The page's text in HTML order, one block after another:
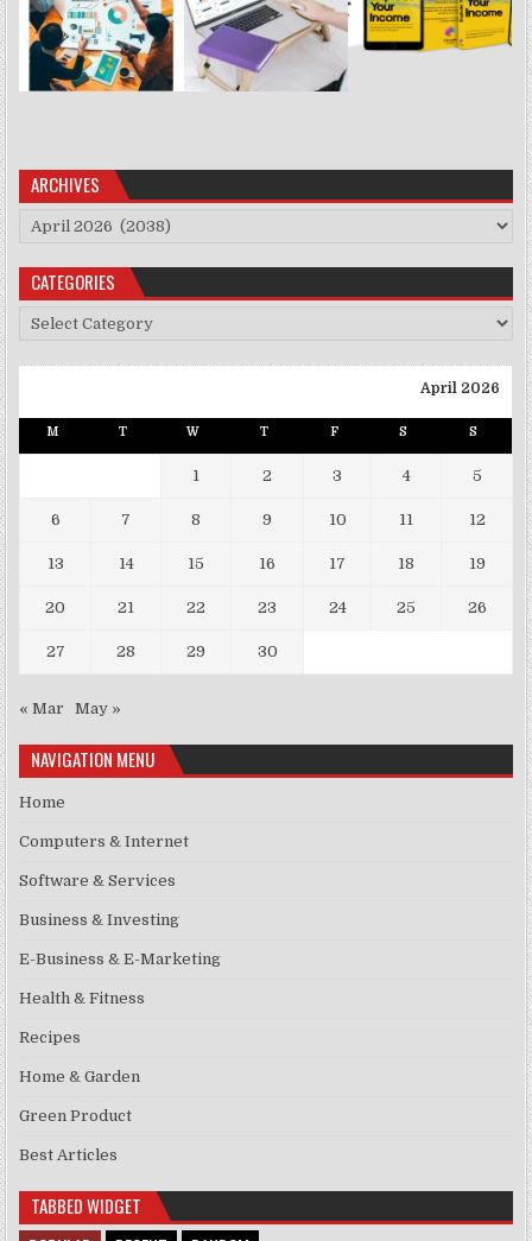
ARCHIVES
Archives
CATEGORIES
Categories
April 2026
M T W T F S S
1 2 3 4 5
6 7 8 9 10 11 12
13 14 15 16 17 18 19
20 21 22 23 24 25 26
27 28 29 30
« Mar May »
NAVIGATION MENU
Home
Computers & Internet
Software & Services
Business & Investing
E-Business & E-Marketing
Health & Fitness
Recipes
Home & Garden
Green Product
Best Articles
TABBED WIDGET